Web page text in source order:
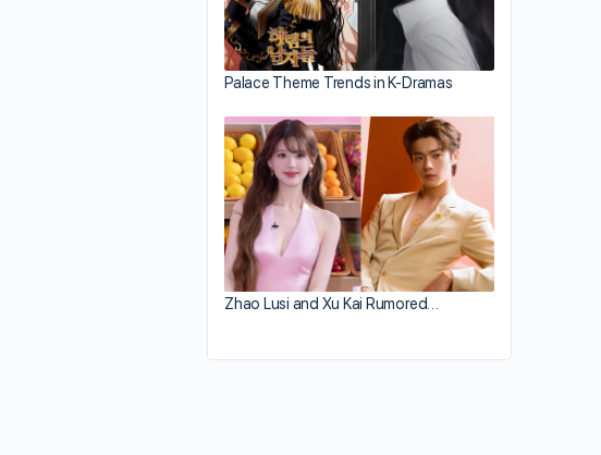
Palace Theme Trends in K-Dramas
Zhao Lusi and Xu Kai Rumored…